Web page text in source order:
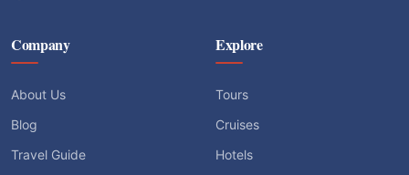
Company
About Us
Blog
Travel Guide
Explore
Tours
Cruises
Hotels